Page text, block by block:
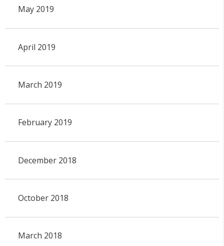
May 2019
April 2019
March 2019
February 2019
December 2018
October 2018
March 2018